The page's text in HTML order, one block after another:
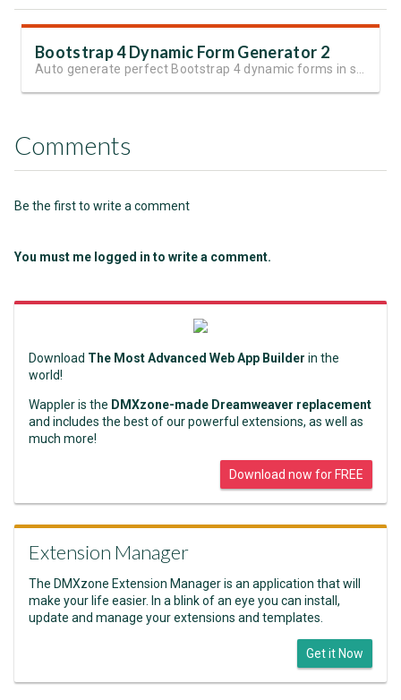
Bootstrap 4 Dynamic Form Generator 2
Comments
Be the first to write a comment
You must me logged in to write a comment.
Download The Most Advanced Web App Builder in the
world!
Wappler is the DMXzone-made Dreamweaver replacement
and includes the best of our powerful extensions, as well as
much more!
Download now for FREE
Extension Manager
The DMXzone Extension Manager is an application that will
make your life easier. In a blink of an eye you can install,
update and manage your extensions and templates.
Get it Now